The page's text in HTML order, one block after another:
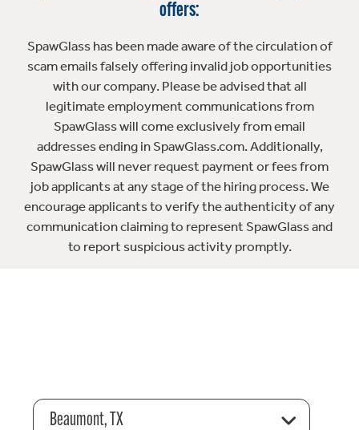
offers:
SpawGlass has been made aware of the circulation of
scam emails falsely offering invalid job opportunities
with our company. Please be advised that all
legitimate employment communications from
SpawGlass will come exclusively from email
addresses ending in SpawGlass.com. Additionally,
SpawGlass will never request payment or fees from
job applicants at any stage of the hiring process. We
encourage applicants to verify the authenticity of any
communication claiming to represent SpawGlass and
to report suspicious activity promptly.
Beaumont, TX